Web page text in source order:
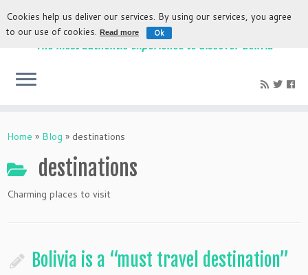
The most authentic experience to discover Bolivia
Home » Blog » destinations
destinations
Charming places to visit
Bolivia is a “must travel destination”
Cookies help us deliver our services. By using our services, you agree
to our use of cookies.Read more Ok